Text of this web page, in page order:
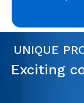
UNIQUE
Exciting